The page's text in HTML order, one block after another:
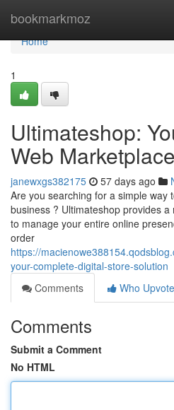
bookmarkmoz
Home
Home
1
Ultimateshop:
Web
janewxgs382175 57 days ago
Are you searching for a simple way
business ? Ultimateshop provides
to manage your entire online
order
https://
your-complete-digital-store-solution
Comments
Who
Comments
Submit a Comment
No HTML